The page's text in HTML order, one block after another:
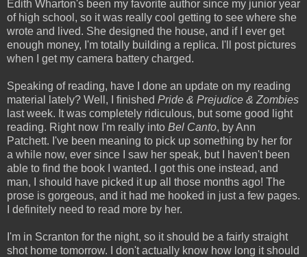
Edith Wharton's been my favorite author since my junior year
of high school, so it was really cool getting to see where she
wrote and lived. She designed the house, and if I ever get
enough money, I'm totally building a replica. I'll post pictures
when I get my camera battery charged.
Speaking of reading, have I done an update on my reading
material lately? Well, I finished Pride & Prejudice & Zombies
last week. It was completely ridiculous, but some good light
reading. Right now I'm really into Bel Canto, by Ann
Patchett. I've been meaning to pick up something by her for
a while now, ever since I saw her speak, but I haven't been
able to find the book I wanted. I got this one instead, and
man, I should have picked it up all those months ago! The
prose is gorgeous, and it had me hooked in just a few pages.
I definitely need to read more by her.
I'm in Scranton for the night, so it should be a fairly straight
shot home tomorrow. I don't actually know how long it should